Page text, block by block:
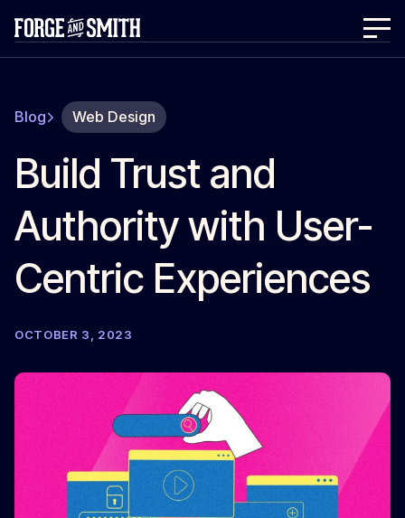
Blog Web Design
Build Trust and
Authority with User-
Centric Experiences
OCTOBER 3, 2023